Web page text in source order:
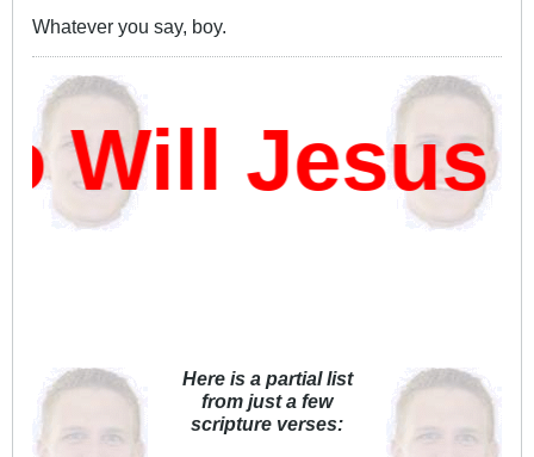
Whatever you say, boy.
Jesus
Here is a partial list
from just a few
scripture verses: